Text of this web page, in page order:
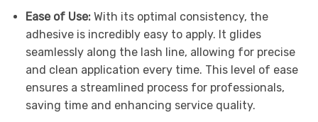
Ease of Use:With its optimal consistency, the
adhesive is incredibly easy to apply. It glides
seamlessly along the lash line, allowing for precise
and clean application every time. This level of ease
ensures a streamlined process for professionals,
saving time and enhancing service quality.